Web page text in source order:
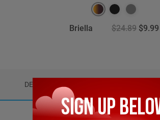
Briella $24.89 $9.99
DETAILS